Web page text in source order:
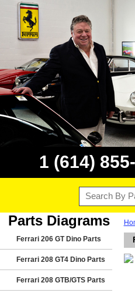
1 (614)
Parts Diagrams
Ferrari 206 GT Dino Parts
Ferrari 208 GT4 Dino Parts
Ferrari 208 GTB/GTS Parts